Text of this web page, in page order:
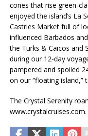
cones that rise green-
enjoyed the island’s La
Castries Market full of
influenced Barbados
the Turks & Caicos and
during our 12-day
pampered and spoiled
on our “floating island,”
The Crystal Serenity
www.crystalcruises.com.